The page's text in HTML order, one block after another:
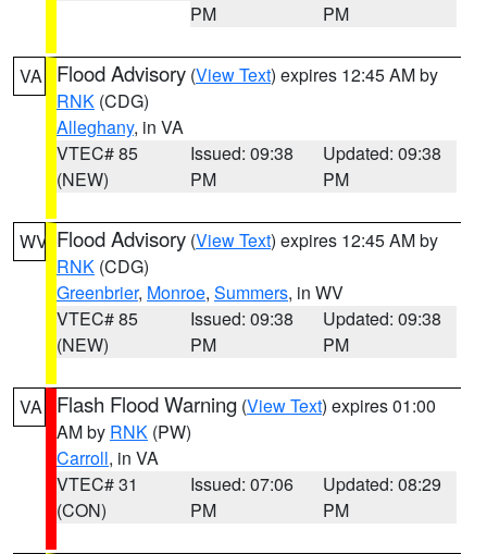
PM
PM
VA Flood Advisory (View Text) expires 12:45 AM by
RNK (CDG)
Alleghany, in VA
VTEC# 85
(NEW)
Issued: 09:38
PM
Updated: 09:38
PM
WV Flood Advisory (View Text) expires 12:45 AM by
RNK (CDG)
Greenbrier, Monroe, Summers, in WV
VTEC# 85
(NEW)
Issued: 09:38
PM
Updated: 09:38
PM
VA Flash Flood Warning (View Text) expires 01:00
AM by RNK (PW)
Carroll, in VA
VTEC# 31
(CON)
Issued: 07:06
PM
Updated: 08:29
PM